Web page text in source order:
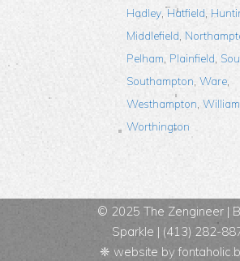
Hadley,Hatfield
Middlefield
Pelham Plainfield
Southampton Ware,
Westhampton
Worthington
© 2025 The Zengineer |
Sparkle | (413) 282-
❈ website by